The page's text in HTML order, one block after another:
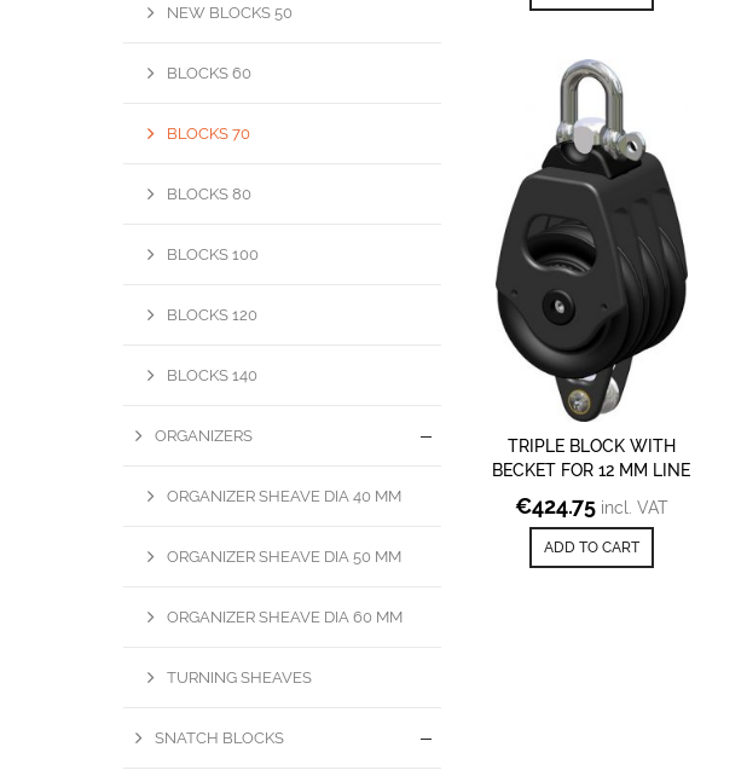
TRIPLE BLOCK WITH
BECKET FOR 12 MM LINE
€424.75 incl. VAT
ADD TO CART
NEW BLOCKS 50
BLOCKS 60
BLOCKS 70
BLOCKS 80
BLOCKS 100
BLOCKS 120
BLOCKS 140
ORGANIZERS
ORGANIZER SHEAVE DIA 40 MM
ORGANIZER SHEAVE DIA 50 MM
ORGANIZER SHEAVE DIA 60 MM
TURNING SHEAVES
SNATCH BLOCKS